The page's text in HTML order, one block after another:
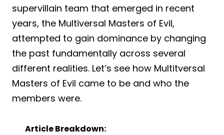
supervillain team that emerged in recent
years, the Multiversal Masters of Evil,
attempted to gain dominance by changing
the past fundamentally across several
different realities. Let’s see how Multitversal
Masters of Evil came to be and who the
members were.
Article Breakdown: